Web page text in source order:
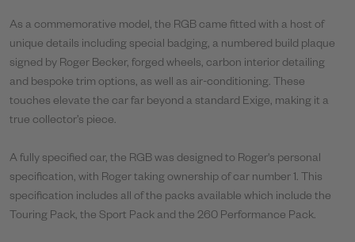
As a commemorative model, the RGB came fitted with a host of
unique details including special badging, a numbered build plaque
signed by Roger Becker, forged wheels, carbon interior detailing
and bespoke trim options, as well as air-conditioning. These
touches elevate the car far beyond a standard Exige, making it a
true collector’s piece.
A fully specified car, the RGB was designed to Roger's personal
specification, with Roger taking ownership of car number 1. This
specification includes all of the packs available which include the
Touring Pack, the Sport Pack and the 260 Performance Pack.